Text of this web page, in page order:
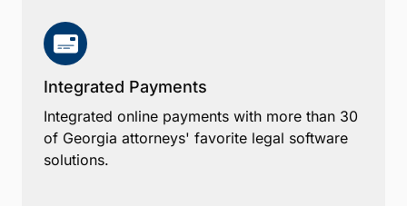
Integrated Payments
Integrated online payments with more than 30
of Georgia attorneys' favorite legal software
solutions.